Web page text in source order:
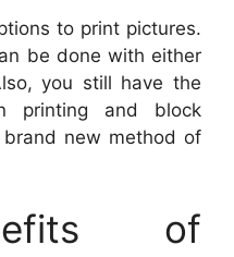
to print pictures.
be done with either
you still have the
printing and block
new method of
of